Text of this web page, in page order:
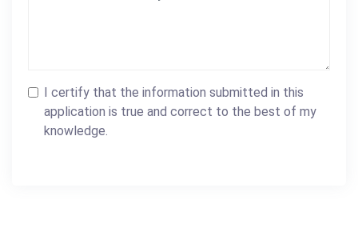
I certify that the information submitted in this
application is true and correct to the best of my
knowledge.